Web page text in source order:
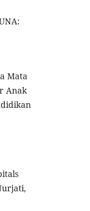
Mata
Anak